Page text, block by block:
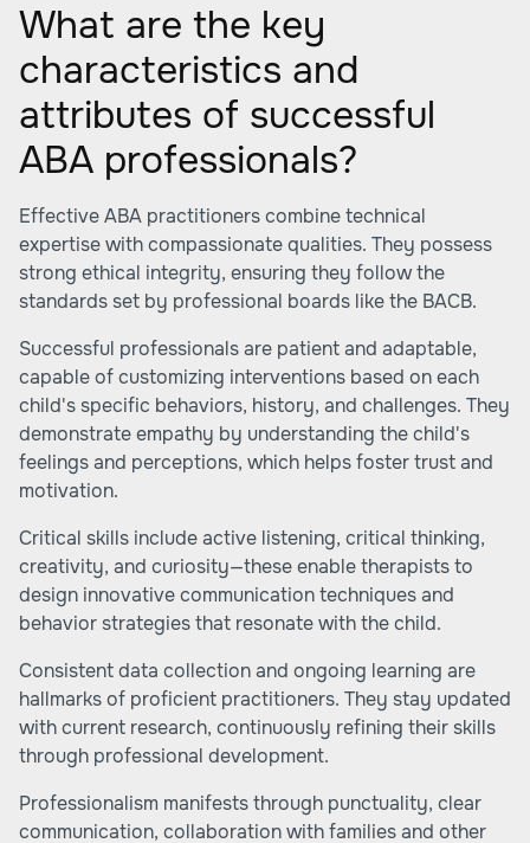
What are the key
characteristics and
attributes of successful
ABA professionals?
Effective ABA practitioners combine technical
expertise with compassionate qualities. They possess
strong ethical integrity, ensuring they follow the
standards set by professional boards like the BACB.
Successful professionals are patient and adaptable,
capable of customizing interventions based on each
child's specific behaviors, history, and challenges. They
demonstrate empathy by understanding the child's
feelings and perceptions, which helps foster trust and
motivation.
Critical skills include active listening, critical thinking,
creativity, and curiosity—these enable therapists to
design innovative communication techniques and
behavior strategies that resonate with the child.
Consistent data collection and ongoing learning are
hallmarks of proficient practitioners. They stay updated
with current research, continuously refining their skills
through professional development.
Professionalism manifests through punctuality, clear
communication, collaboration with families and other